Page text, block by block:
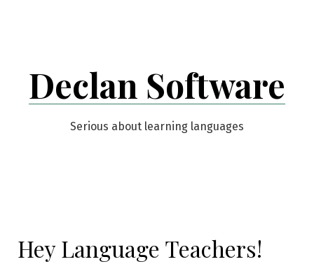
Declan Software
Serious about learning languages
Hey Language Teachers!